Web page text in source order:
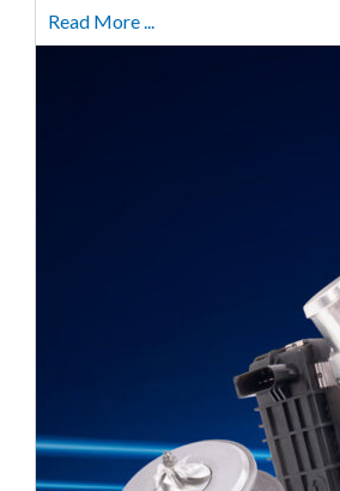
Read More ...